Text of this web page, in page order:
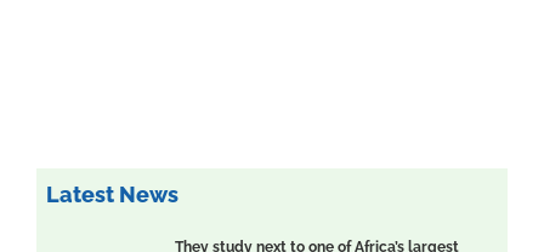
Latest News
They study next to one of Africa’s largest